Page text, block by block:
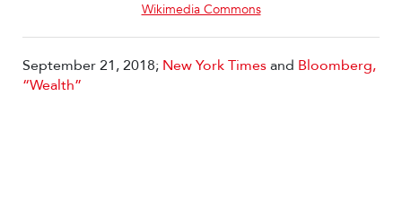
Wikimedia Commons
September 21, 2018; New York Timesand Bloomberg,
“Wealth”